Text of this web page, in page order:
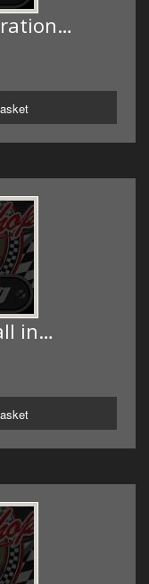
in…